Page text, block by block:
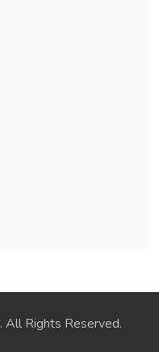
. All Rights Reserved.